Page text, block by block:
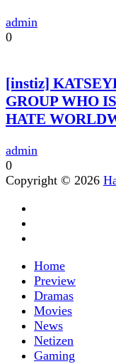
admin
0
[instiz]
GROUP WHO
HATE
admin
0
Copyright © 2026
Home
Preview
Dramas
Movies
News
Netizen
Gaming